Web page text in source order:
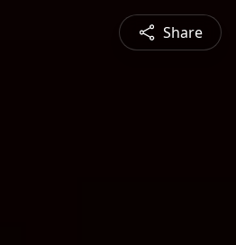
Share